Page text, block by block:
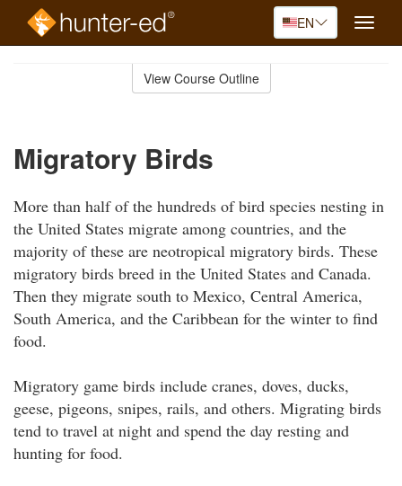
EN
Toggle
View Course Outline
Migratory Birds
More than half of the hundreds of bird species nesting in
the United States migrate among countries, and the
majority of these are neotropical migratory birds. These
migratory birds breed in the United States and Canada.
Then they migrate south to Mexico, Central America,
South America, and the Caribbean for the winter to find
food.
Migratory game birds include cranes, doves, ducks,
geese, pigeons, snipes, rails, and others. Migrating birds
tend to travel at night and spend the day resting and
hunting for food.